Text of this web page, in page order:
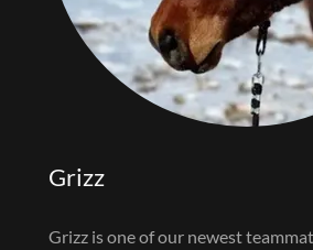
Grizz
Grizz is one of our newest